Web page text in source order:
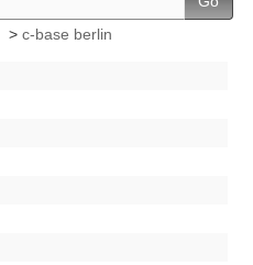
> c-base berlin